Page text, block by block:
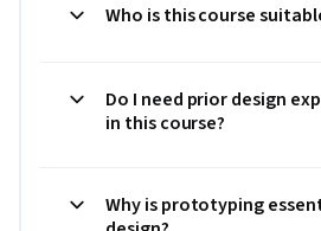
Who is this course
Do I need prior design
in this course?
Why is prototyping